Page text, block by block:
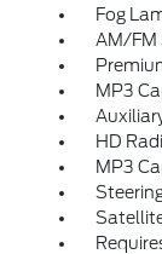
Fog
AM/FM
MP3
HD
MP3